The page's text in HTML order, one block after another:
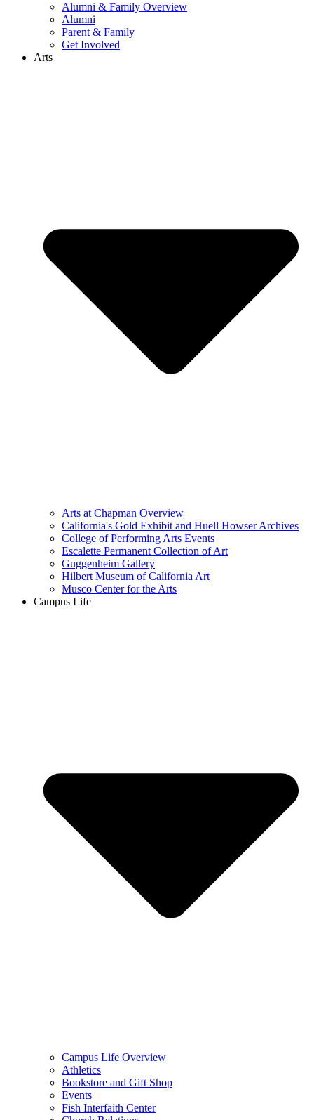
Alumni & Family Overview
Alumni
Parent & Family
Get Involved
Arts
Arts at Chapman Overview
California's Gold Exhibit and Huell Howser Archives
College of Performing Arts Events
Escalette Permanent Collection of Art
Guggenheim Gallery
Hilbert Museum of California Art
Musco Center for the Arts
Campus Life
Campus Life Overview
Athletics
Bookstore and Gift Shop
Events
Fish Interfaith Center